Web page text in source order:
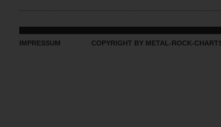
IMPRESSUM COPYRIGHT BY METAL-ROCK-